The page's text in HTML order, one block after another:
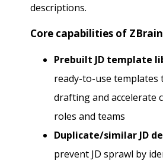
descriptions.
Core capabilities of
Prebuilt JD template
ready-to-use templates
drafting and accelerate
roles and teams
Duplicate/similar JD
prevent JD sprawl by